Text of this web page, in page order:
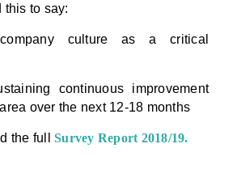
this to say:
culture as a critical
continuous improvement
over the next 12-18 months
the full Survey Report 2018/19.